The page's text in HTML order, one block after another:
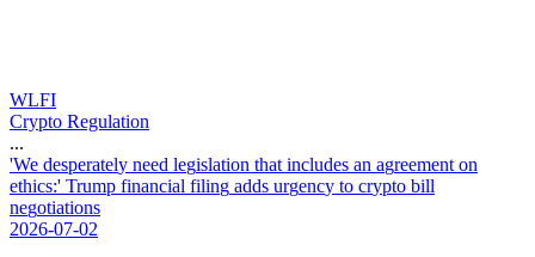
WLFI
Crypto Regulation
...
'We desperately need legislation that includes an agreement on
ethics:' Trump financial filing adds urgency to crypto bill
negotiations
2026-07-02